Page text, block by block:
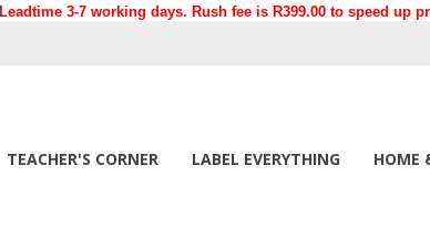
Leadtime 3-7 working days. Rush fee is R399.00 to speed
TEACHER'S CORNER LABEL EVERYTHING HOME